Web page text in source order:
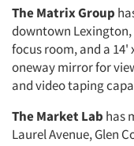
The Matrix Group
downtown Lexington,
focus room, and a 14'
one­way mirror for
and video taping
The Market Lab has
Laurel Avenue, Glen